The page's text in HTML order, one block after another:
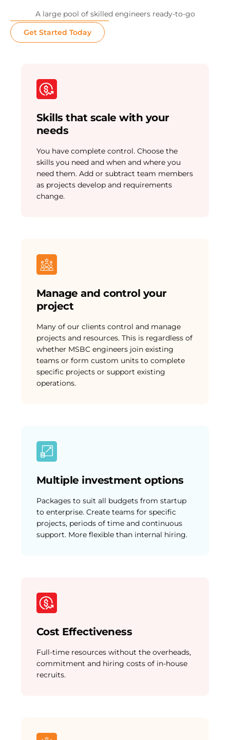
A large pool of skilled engineers ready-to-go
Get Started Today
Skills that scale with your
needs
You have complete control. Choose the
skills you need and when and where you
need them. Add or subtract team members
as projects develop and requirements
change.
Manage and control your
project
Many of our clients control and manage
projects and resources. This is regardless of
whether MSBC engineers join existing
teams or form custom units to complete
specific projects or support existing
operations.
Multiple investment options
Packages to suit all budgets from startup
to enterprise. Create teams for specific
projects, periods of time and continuous
support. More flexible than internal hiring.
Cost Effectiveness
Full-time resources without the overheads,
commitment and hiring costs of in-house
recruits.